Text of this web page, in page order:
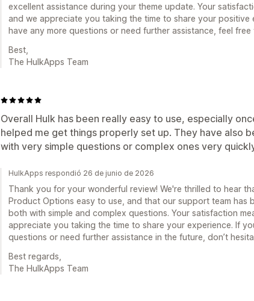
excellent assistance during your theme update. Your
and we appreciate you taking the time to share your positive
have any more questions or need further assistance, feel free
Best,
The HulkApps Team
Overall Hulk has been really easy to use, especially
helped me get things properly set up. They have also
with very simple questions or complex ones very
HulkApps respondió 26 de junio de 2026
Thank you for your wonderful review! We're thrilled to hear
Product Options easy to use, and that our support team has
both with simple and complex questions. Your satisfaction
appreciate you taking the time to share your experience. If
questions or need further assistance in the future, don’t
Best regards,
The HulkApps Team